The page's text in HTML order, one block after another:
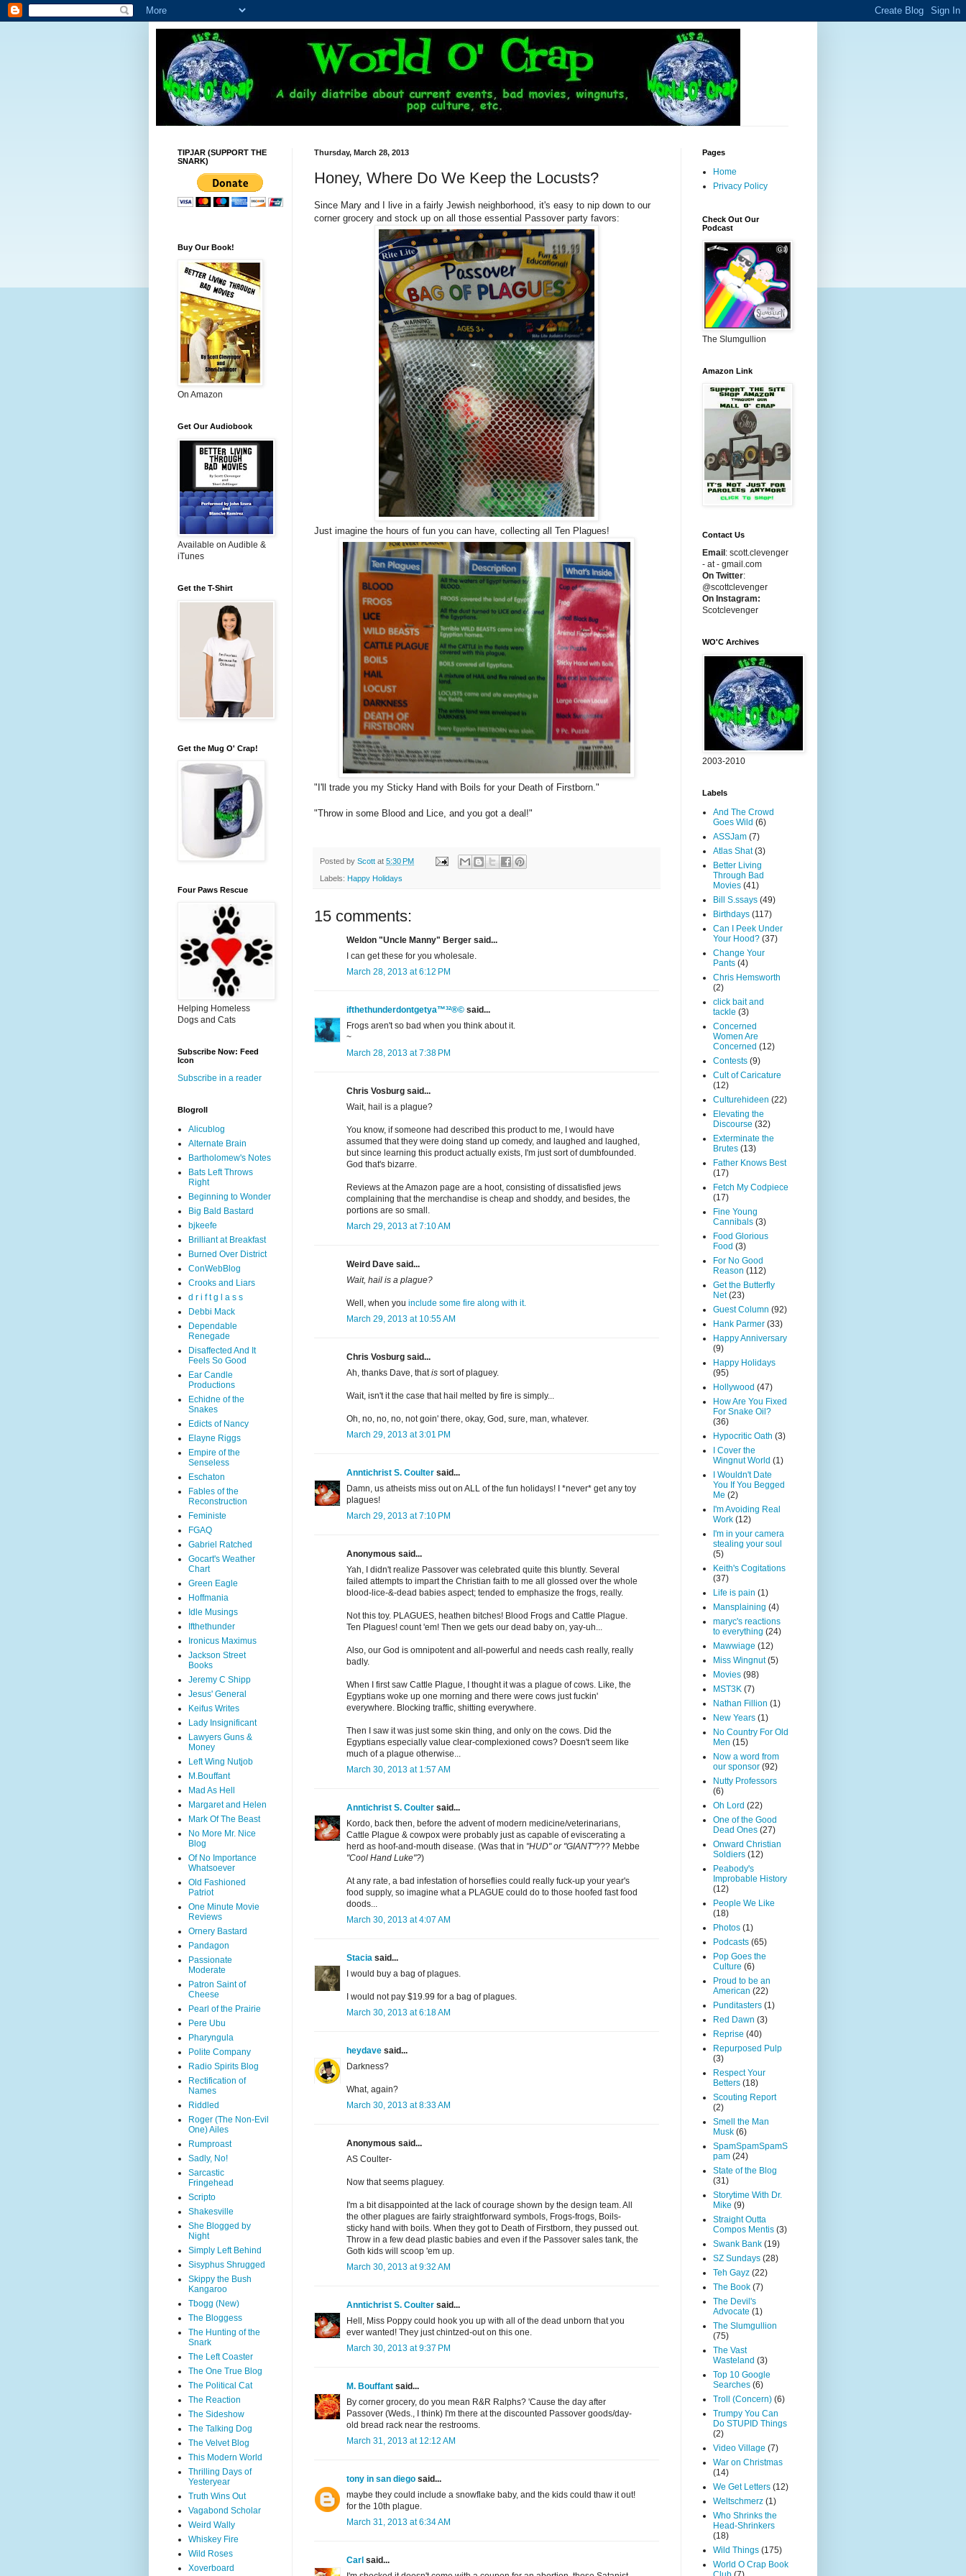
Thursday, March 28, 2013
Honey, Where Do We Keep the Locusts?
Since Mary and I live in a fairly Jewish neighborhood, it's easy to nip down to our
corner grocery and stock up on all those essential Passover party favors:
Just imagine the hours of fun you can have, collecting all Ten Plagues!
"I'll trade you my Sticky Hand with Boils for your Death of Firstborn."
"Throw in some Blood and Lice, and you got a deal!"
Posted by Scott at 5:30 PM
Labels: Happy Holidays
15 comments:
Weldon "Uncle Manny" Berger said...
I can get these for you wholesale.
March 28, 2013 at 6:12 PM
ifthethunderdontgetya™³²®© said...
Frogs aren't so bad when you think about it.
~
March 28, 2013 at 7:38 PM
Chris Vosburg said...
Wait, hail is a plague?
You know, if someone had described this product to me, I would have
assumed that they were doing stand up comedy, and laughed and laughed,
but since learning this product actually exists, I'm just sort of dumbfounded.
God that's bizarre.
Reviews at the Amazon page are a hoot, consisting of dissatisfied jews
complaining that the merchandise is cheap and shoddy, and besides, the
portions are so small.
March 29, 2013 at 7:10 AM
Weird Dave said...
Wait, hail is a plague?
Well, when you include some fire along with it.
March 29, 2013 at 10:55 AM
Chris Vosburg said...
Ah, thanks Dave, thatis sort of plaguey.
Wait, isn't it the case that hail melted by fire is simply...
Oh, no, no, no, not goin' there, okay, God, sure, man, whatever.
March 29, 2013 at 3:01 PM
Anntichrist S. Coulter said...
Damn, us atheists miss out on ALL of the fun holidays! I *never* get any toy
plagues!
March 29, 2013 at 7:10 PM
Anonymous said...
Yah, I didn't realize Passover was celebrated quite this bluntly. Several
failed attempts to impart the Christian faith to me all glossed over the whole
blood-lice-&-dead babies aspect; tended to emphasize the frogs, really.
Not this toy. PLAGUES, heathen bitches! Blood Frogs and Cattle Plague.
Ten Plagues! count 'em! Then we gets our dead baby on, yay-uh...
Also, our God is omnipotent and all-powerful and needs cash really, really
badly.
When I first saw Cattle Plague, I thought it was a plague of cows. Like, the
Egyptians woke up one morning and there were cows just fuckin'
everywhere. Blocking traffic, shitting everywhere.
Then I saw it was just some skin thing, and only on the cows. Did the
Egyptians especially value clear-complexioned cows? Doesn't seem like
much of a plague otherwise...
March 30, 2013 at 1:57 AM
Anntichrist S. Coulter said...
Kordo, back then, before the advent of modern medicine/veterinarians,
Cattle Plague & cowpox were probably just as capable of eviscerating a
herd as hoof-and-mouth disease. (Was that in "HUD" or "GIANT"??? Mebbe
"Cool Hand Luke"?)
At any rate, a bad infestation of horseflies could really fuck-up your year's
food supply, so imagine what a PLAGUE could do to those hoofed fast food
doods...
March 30, 2013 at 4:07 AM
Stacia said...
I would buy a bag of plagues.
I would not pay $19.99 for a bag of plagues.
March 30, 2013 at 6:18 AM
heydave said...
Darkness?
What, again?
March 30, 2013 at 8:33 AM
Anonymous said...
AS Coulter-
Now that seems plaguey.
I'm a bit disappointed at the lack of courage shown by the design team. All
the other plagues are fairly straightforward symbols, Frogs-frogs, Boils-
sticky hand with boils. When they got to Death of Firstborn, they pussed out.
Throw in a few dead plastic babies and even if the Passover sales tank, the
Goth kids will scoop 'em up.
March 30, 2013 at 9:32 AM
Anntichrist S. Coulter said...
Hell, Miss Poppy could hook you up with all of the dead unborn that you
ever wanted! They just chintzed-out on this one.
March 30, 2013 at 9:37 PM
M. Bouffant said...
By corner grocery, do you mean R&R Ralphs? 'Cause the day after
Passover (Weds., I think) I'm there at the discounted Passover goods/day-
old bread rack near the restrooms.
March 31, 2013 at 12:12 AM
tony in san diego said...
maybe they could include a snowflake baby, and the kids could thaw it out!
for the 10th plague.
March 31, 2013 at 6:34 AM
Carl said...
TIPJAR (SUPPORT THE
SNARK)
Buy Our Book!
On Amazon
Get Our Audiobook
Available on Audible &
iTunes
Get the T-Shirt
Get the Mug O' Crap!
Four Paws Rescue
Helping Homeless
Dogs and Cats
Subscribe Now: Feed
Icon
Subscribe in a reader
Blogroll
Alicublog
Alternate Brain
Bartholomew's Notes
Bats Left Throws
Right
Beginning to Wonder
Big Bald Bastard
bjkeefe
Brilliant at Breakfast
Burned Over District
ConWebBlog
Crooks and Liars
d r i f t g l a s s
Debbi Mack
Dependable
Renegade
Disaffected And It
Feels So Good
Ear Candle
Productions
Echidne of the
Snakes
Edicts of Nancy
Elayne Riggs
Empire of the
Senseless
Eschaton
Fables of the
Reconstruction
Feministe
FGAQ
Gabriel Ratched
Gocart's Weather
Chart
Green Eagle
Hoffmania
Idle Musings
Ifthethunder
Ironicus Maximus
Jackson Street
Books
Jeremy C Shipp
Jesus' General
Keifus Writes
Lady Insignificant
Lawyers Guns &
Money
Left Wing Nutjob
M.Bouffant
Mad As Hell
Margaret and Helen
Mark Of The Beast
No More Mr. Nice
Blog
Of No Importance
Whatsoever
Old Fashioned
Patriot
One Minute Movie
Reviews
Ornery Bastard
Pandagon
Passionate
Moderate
Patron Saint of
Cheese
Pearl of the Prairie
Pere Ubu
Pharyngula
Polite Company
Radio Spirits Blog
Rectification of
Names
Riddled
Roger (The Non-Evil
One) Ailes
Rumproast
Sadly, No!
Sarcastic
Fringehead
Scripto
Shakesville
She Blogged by
Night
Simply Left Behind
Sisyphus Shrugged
Skippy the Bush
Kangaroo
Tbogg (New)
The Bloggess
The Hunting of the
Snark
The Left Coaster
The One True Blog
The Political Cat
The Reaction
The Sideshow
The Talking Dog
The Velvet Blog
This Modern World
Thrilling Days of
Yesteryear
Truth Wins Out
Vagabond Scholar
Weird Wally
Whiskey Fire
Wild Roses
Xoverboard
Pages
Home
Privacy Policy
Check Out Our
Podcast
The Slumgullion
Amazon Link
Contact Us
Email : scott.clevenger
- at - gmail.com
On Twitter:
@scottclevenger
On Instagram:
Scotclevenger
WO'C Archives
2003-2010
Labels
And The Crowd
Goes Wild (6)
ASSJam (7)
Atlas Shat (3)
Better Living
Through Bad
Movies (41)
Bill S.ssays (49)
Birthdays (117)
Can I Peek Under
Your Hood? (37)
Change Your
Pants (4)
Chris Hemsworth
(2)
click bait and
tackle (3)
Concerned
Women Are
Concerned (12)
Contests (9)
Cult of Caricature
(12)
Culturehideen (22)
Elevating the
Discourse (32)
Exterminate the
Brutes (13)
Father Knows Best
(17)
Fetch My Codpiece
(17)
Fine Young
Cannibals (3)
Food Glorious
Food (3)
For No Good
Reason (112)
Get the Butterfly
Net (23)
Guest Column (92)
Hank Parmer (33)
Happy Anniversary
(9)
Happy Holidays
(95)
Hollywood (47)
How Are You Fixed
For Snake Oil?
(36)
Hypocritic Oath (3)
I Cover the
Wingnut World (1)
I Wouldn't Date
You If You Begged
Me (2)
I'm Avoiding Real
Work (12)
I'm in your camera
stealing your soul
(5)
Keith's Cogitations
(37)
Life is pain (1)
Mansplaining (4)
maryc's reactions
to everything (24)
Mawwiage (12)
Miss Wingnut (5)
Movies (98)
MST3K (7)
Nathan Fillion (1)
New Years (1)
No Country For Old
Men (15)
Now a word from
our sponsor (92)
Nutty Professors
(6)
Oh Lord (22)
One of the Good
Dead Ones (27)
Onward Christian
Soldiers (12)
Peabody's
Improbable History
(12)
People We Like
(18)
Photos (1)
Podcasts (65)
Pop Goes the
Culture (6)
Proud to be an
American (22)
Punditasters (1)
Red Dawn (3)
Reprise (40)
Repurposed Pulp
(3)
Respect Your
Betters (18)
Scouting Report
(2)
Smell the Man
Musk (6)
SpamSpamSpamS
pam (24)
State of the Blog
(31)
Storytime With Dr.
Mike (9)
Straight Outta
Compos Mentis (3)
Swank Bank (19)
SZ Sundays (28)
Teh Gayz (22)
The Book (7)
The Devil's
Advocate (1)
The Slumgullion
(75)
The Vast
Wasteland (3)
Top 10 Google
Searches (6)
Troll (Concern) (6)
Trumpy You Can
Do STUPID Things
(2)
Video Village (7)
War on Christmas
(14)
We Get Letters (12)
Weltschmerz (1)
Who Shrinks the
Head-Shrinkers
(18)
Wild Things (175)
World O Crap Book